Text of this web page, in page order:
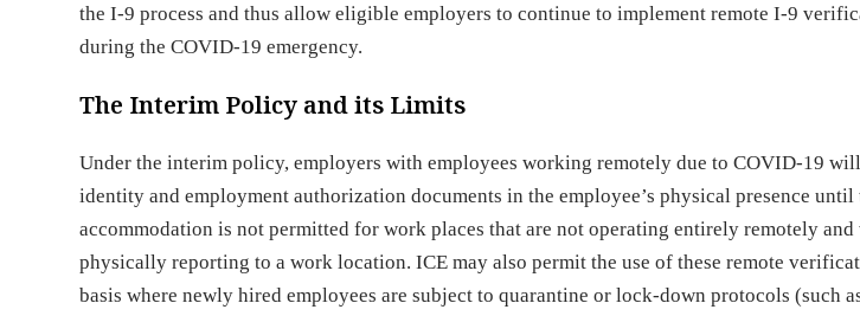
the I-9 process and thus allow eligible employers to continue to implement remote I-9
during the COVID-19 emergency.
The Interim Policy and its Limits
Under the interim policy, employers with employees working remotely due to COVID-19
identity and employment authorization documents in the employee’s physical presence until
accommodation is not permitted for work places that are not operating entirely remotely and
physically reporting to a work location. ICE may also permit the use of these remote
basis where newly hired employees are subject to quarantine or lock-down protocols (such